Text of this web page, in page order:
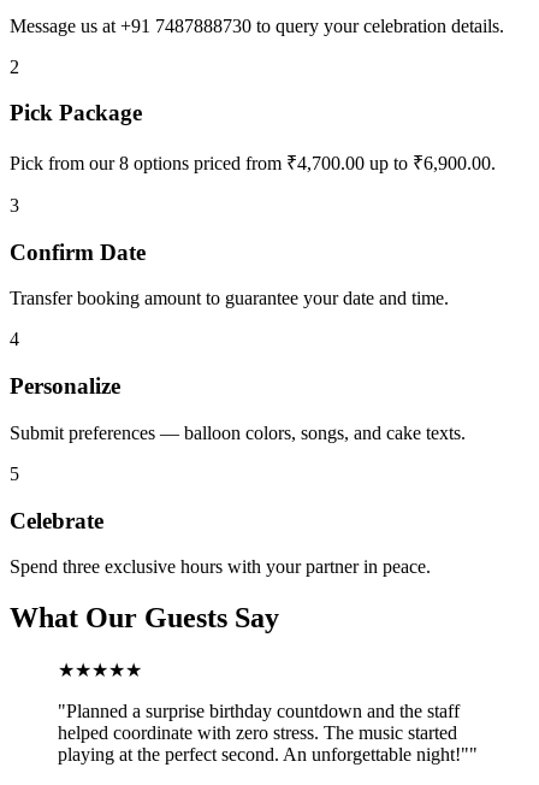
Message us at +91 7487888730 to query your celebration details.
2
Pick Package
Pick from our 8 options priced from ₹4,700.00 up to ₹6,900.00.
3
Confirm Date
Transfer booking amount to guarantee your date and time.
4
Personalize
Submit preferences — balloon colors, songs, and cake texts.
5
Celebrate
Spend three exclusive hours with your partner in peace.
What Our Guests Say
★★★★★
"Planned a surprise birthday countdown and the staff
helped coordinate with zero stress. The music started
playing at the perfect second. An unforgettable night!""